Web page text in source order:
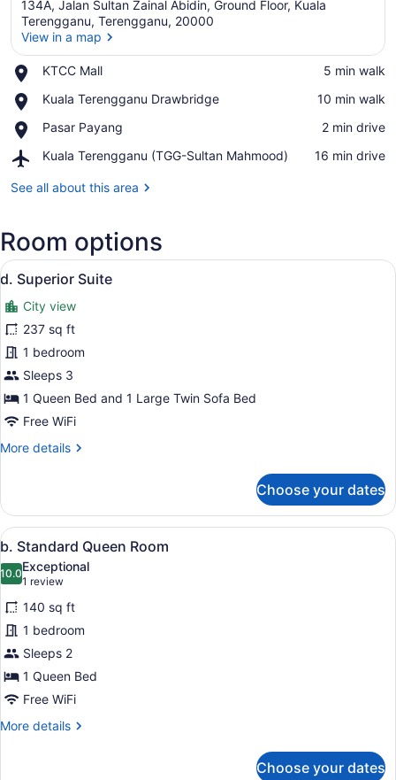
134A, Jalan Sultan Zainal Abidin, Ground Floor, Kuala
Terengganu, Terengganu, 20000
View in a map
KTCC Mall
Place,
Mall
‪5 min walk‬
Kuala Terengganu Drawbridge
Place,
Terengganu
‪10 min walk‬
Pasar Payang
Place,
Payang
‪2 min drive‬
Kuala Terengganu (TGG-Sultan Mahmood)
Airport,
Terengganu
Mahmood)
‪16 min drive‬
See all about this area
Room options
View
all
photos
for
d.
Superior
Suite
A modern hotel room with a bed,
6
d. Superior Suite
City view
237 sq ft
1 bedroom
Sleeps 3
1 Queen Bed and 1 Large Twin Sofa Bed
Free WiFi
More details
More
Superior
Suite
Choose your dates
View
all
photos
for
b.
Standard
Queen
Room
A modern hotel room with a
5
b. Standard Queen Room
10.010.0 out of 10
Exceptional
1 review
(1
review)
140 sq ft
1 bedroom
Sleeps 2
1 Queen Bed
Free WiFi
More details
More
Choose your dates